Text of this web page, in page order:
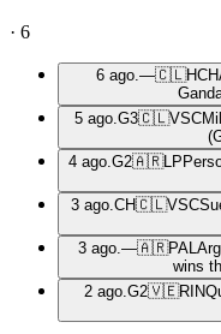
· 6
6 ago. —🇨🇱HCH
5 ago. G3🇨🇱VSC
4 ago. G2🇦🇷LP
3 ago. CH🇨🇱VSC
3 ago. —🇦🇷PAL
wins
2 ago. G2🇻🇪RIN